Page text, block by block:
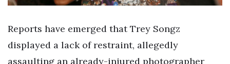
Reports have emerged that Trey Songz
displayed a lack of restraint, allegedly
assaulting an already-injured photographer